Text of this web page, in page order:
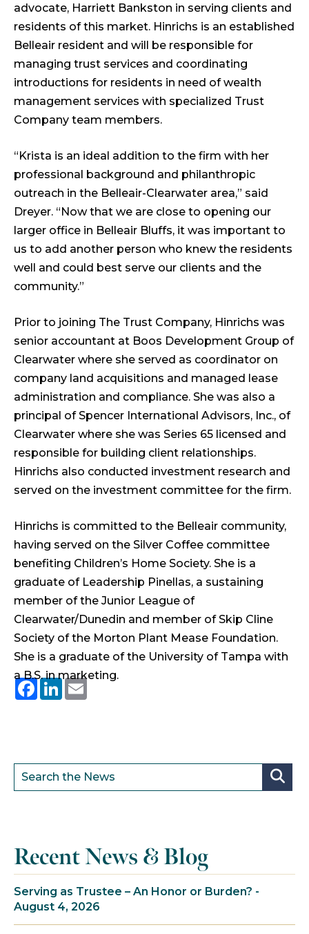
advocate, Harriett Bankston in serving clients and
residents of this market. Hinrichs is an established
Belleair resident and will be responsible for
managing trust services and coordinating
introductions for residents in need of wealth
management services with specialized Trust
Company team members.
“Krista is an ideal addition to the firm with her
professional background and philanthropic
outreach in the Belleair-Clearwater area,” said
Dreyer. “Now that we are close to opening our
larger office in Belleair Bluffs, it was important to
us to add another person who knew the residents
well and could best serve our clients and the
community.”
Prior to joining The Trust Company, Hinrichs was
senior accountant at Boos Development Group of
Clearwater where she served as coordinator on
company land acquisitions and managed lease
administration and compliance. She was also a
principal of Spencer International Advisors, Inc., of
Clearwater where she was Series 65 licensed and
responsible for building client relationships.
Hinrichs also conducted investment research and
served on the investment committee for the firm.
Hinrichs is committed to the Belleair community,
having served on the Silver Coffee committee
benefiting Children’s Home Society. She is a
graduate of Leadership Pinellas, a sustaining
member of the Junior League of
Clearwater/Dunedin and member of Skip Cline
Society of the Morton Plant Mease Foundation.
She is a graduate of the University of Tampa with
a B.S. in marketing.
Facebook
LinkedIn
Email
Recent News & Blog
Serving as Trustee – An Honor or Burden? -
August 4, 2026